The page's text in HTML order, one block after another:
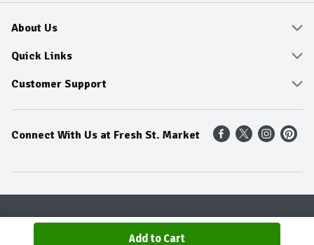
Add to Cart
About Us
About
Community
Fresh Guarantee
Sustainability
Entertainment Platters
Quick Links
Delivery & Pickup
Shop All Sale Items
Weekly Savings
Food Trends
Recipes
Customer Support
Online Tips and FAQ
Contact Us
Terms & Conditions
Connect With Us at Fresh St. Market
Privacy Policy Terms & Conditions
Product Recall
© 2026